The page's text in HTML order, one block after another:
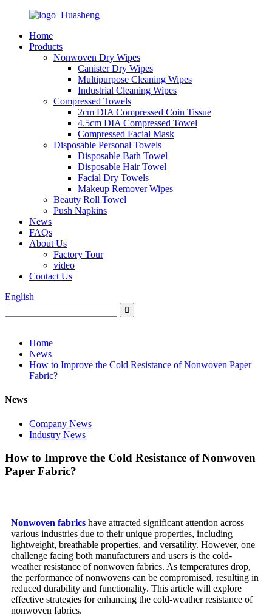
Home
Products
Nonwoven Dry Wipes
Canister Dry Wipes
Multipurpose Cleaning Wipes
Industrial Cleaning Wipes
Compressed Towels
2cm DIA Compressed Coin Tissue
4.5cm DIA Compressed Towel
Compressed Facial Mask
Disposable Personal Towels
Disposable Bath Towel
Disposable Hair Towel
Facial Dry Towels
Makeup Remover Wipes
Beauty Roll Towel
Push Napkins
News
FAQs
About Us
Factory Tour
video
Contact Us
English
Home
News
How to Improve the Cold Resistance of Nonwoven Paper
Fabric?
News
Company News
Industry News
How to Improve the Cold Resistance of Nonwoven
Paper Fabric?
Nonwoven fabrics have attracted significant attention across
various industries due to their unique properties, including
lightweight, breathable properties, and versatility. However, one
challenge facing both manufacturers and users is the cold-
weather resistance of nonwoven fabrics. As temperatures drop,
the performance of nonwovens can be compromised, resulting in
reduced durability and functionality. This article will explore
effective strategies for enhancing the cold-weather resistance of
nonwoven fabrics.